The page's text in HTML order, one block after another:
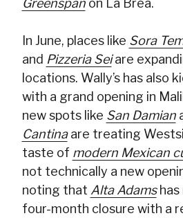
Greenspanon La Brea.
In June, places like Sora
and Pizzeria Seiare
locations. Wally’s has also
with a grand opening in
new spots like San Damian
Cantinaare treating
taste of modern Mexican
not technically a new
noting that Alta Adamshas
four-month closure with a